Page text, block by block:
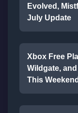
Evolved,
July Update
Xbox Free
Wildgate,
This Weekend